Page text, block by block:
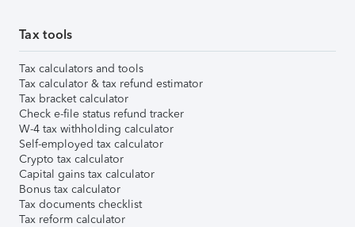
Tax tools
Tax calculators and tools
Tax calculator & tax refund estimator
Tax bracket calculator
Check e-file status refund tracker
W-4 tax withholding calculator
Self-employed tax calculator
Crypto tax calculator
Capital gains tax calculator
Bonus tax calculator
Tax documents checklist
Tax reform calculator